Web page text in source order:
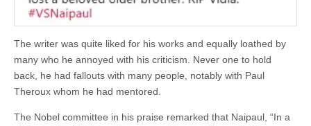
The writer was quite liked for his works and equally loathed by
many who he annoyed with his criticism. Never one to hold
back, he had fallouts with many people, notably with Paul
Theroux whom he had mentored.
The Nobel committee in his praise remarked that Naipaul, “In a